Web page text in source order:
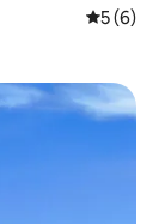
5 out of
5 (6)